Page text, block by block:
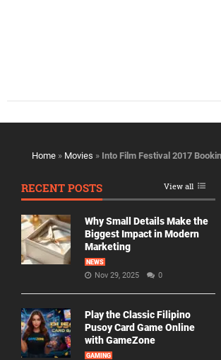
Home » Movies » Into Film Festival 2017
RECENT POSTS View all
Why Small Details Make the
Biggest Impact in Modern
Marketing
NEWS
Nov 29, 2025 0
Play the Classic Filipino
Pusoy Card Game Online
with GameZone
GAMING